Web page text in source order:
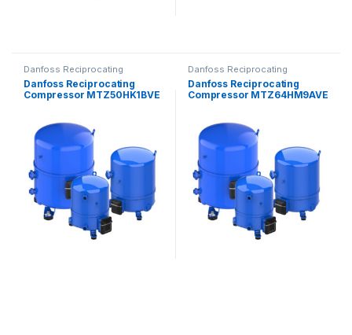
Danfoss Reciprocating
Compressors
Danfoss Reciprocating
Compressor MTZ50HK1BVE
Danfoss Reciprocating
Compressors
Danfoss Reciprocating
Compressor MTZ64HM9AVE